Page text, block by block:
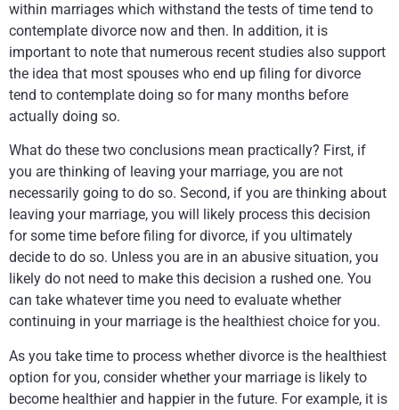
within marriages which withstand the tests of time tend to
contemplate divorce now and then. In addition, it is
important to note that numerous recent studies also support
the idea that most spouses who end up filing for divorce
tend to contemplate doing so for many months before
actually doing so.
What do these two conclusions mean practically? First, if
you are thinking of leaving your marriage, you are not
necessarily going to do so. Second, if you are thinking about
leaving your marriage, you will likely process this decision
for some time before filing for divorce, if you ultimately
decide to do so. Unless you are in an abusive situation, you
likely do not need to make this decision a rushed one. You
can take whatever time you need to evaluate whether
continuing in your marriage is the healthiest choice for you.
As you take time to process whether divorce is the healthiest
option for you, consider whether your marriage is likely to
become healthier and happier in the future. For example, it is